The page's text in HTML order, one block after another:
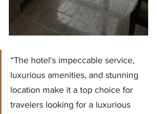
“The hotel's impeccable service,
luxurious amenities, and stunning
location make it a top choice for
travelers looking for a luxurious